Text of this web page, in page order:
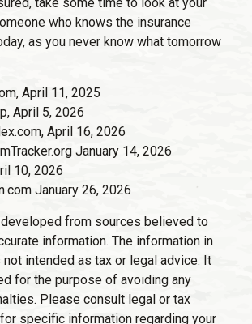
who knows the insurance
as you never know what tomorrow
April 11, 2025
April 5, 2026
April 16, 2026
January 14, 2026
10, 2026
January 26, 2026
from sources believed to
information. The information in
intended as tax or legal advice. It
for the purpose of avoiding any
Please consult legal or tax
specific information regarding your